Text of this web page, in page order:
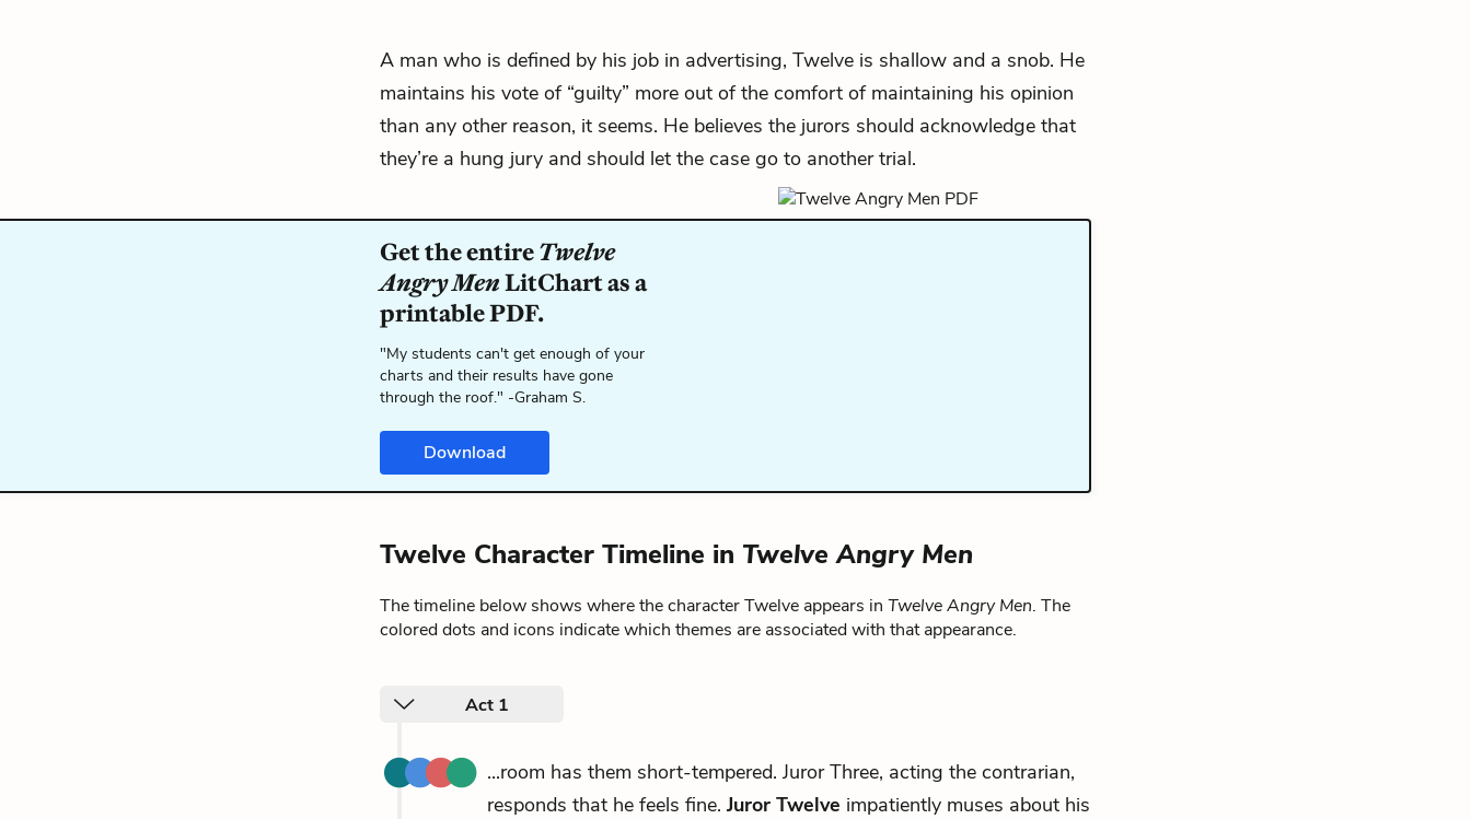
A man who is defined by his job in advertising, Twelve is shallow and a snob. He
maintains his vote of “guilty” more out of the comfort of maintaining his opinion
than any other reason, it seems. He believes the jurors should acknowledge that
they’re a hung jury and should let the case go to another trial.
Get the entireTwelve
Angry MenLitChart as a
printable PDF.
"My students can't get enough of your
charts and their results have gone
through the roof." -Graham S.
Download
Twelve Character Timeline in Twelve Angry Men
The timeline below shows where the character Twelve appears in Twelve Angry Men. The
colored dots and icons indicate which themes are associated with that appearance.
Act 1
...room has them short-tempered. Juror Three, acting the contrarian,
responds that he feels fine. Juror Twelve impatiently muses about his